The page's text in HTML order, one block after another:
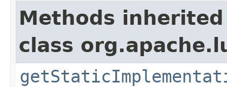
Methods
class